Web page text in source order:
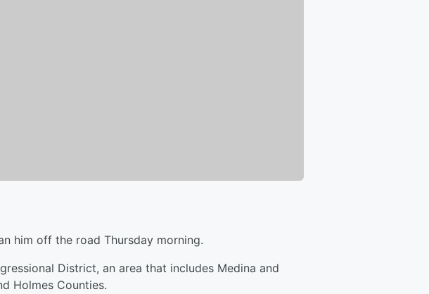
him off the road Thursday morning.
District, an area that includes Medina and
Holmes Counties.